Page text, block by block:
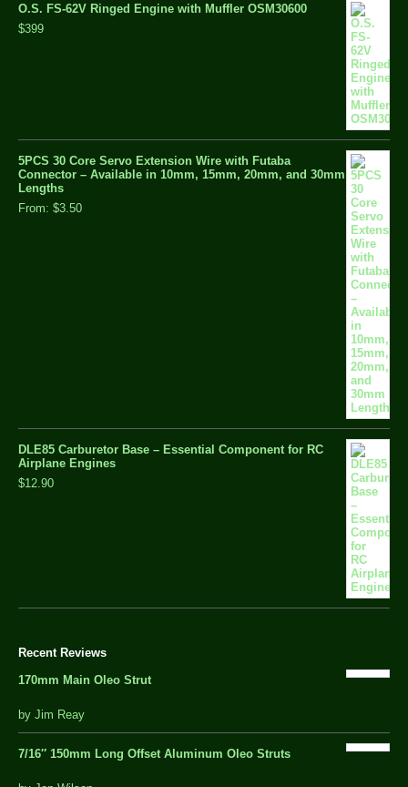
O.S. FS-62V Ringed Engine with Muffler OSM30600
$399
5PCS 30 Core Servo Extension Wire with Futaba
Connector – Available in 10mm, 15mm, 20mm, and 30mm
Lengths
From: $3.50
DLE85 Carburetor Base – Essential Component for RC
Airplane Engines
$12.90
Recent Reviews
170mm Main Oleo Strut
out
by Jim Reay
7/16″ 150mm Long Offset Aluminum Oleo Struts